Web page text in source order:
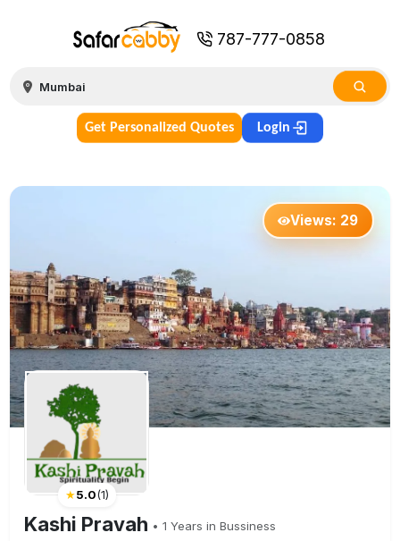
787-777-0858
Get Personalized Quotes Login
Views: 29
★5.0(1)
Kashi Pravah • 1 Years in Bussiness